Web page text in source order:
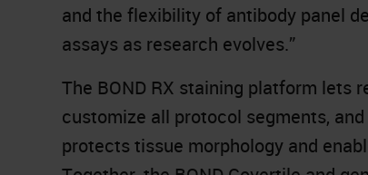
and the flexibility of antibody panel
assays as research evolves.”
The BOND RX staining platform lets
customize all protocol segments,
protects tissue morphology and